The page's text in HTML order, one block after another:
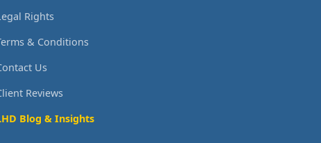
Rights
& Conditions
Us
Reviews
Blog & Insights